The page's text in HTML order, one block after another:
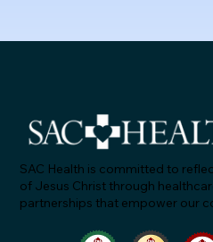
SAC Health is committed to
of Jesus Christ through
partnerships that empower our